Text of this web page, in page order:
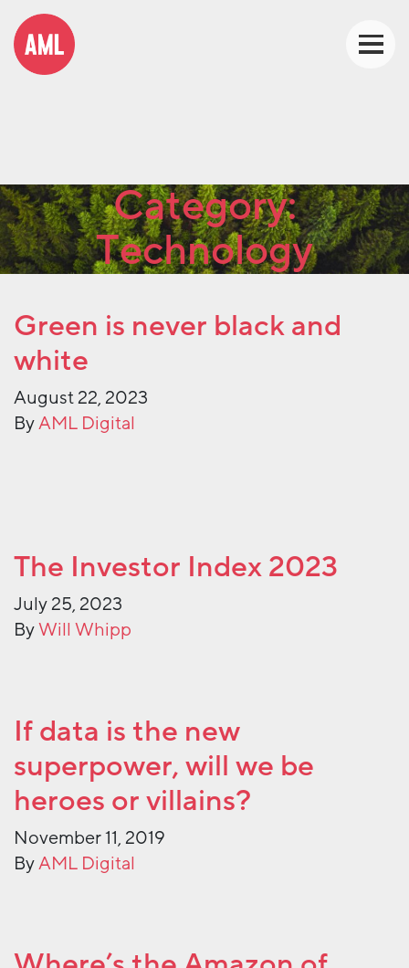
Category:
Technology
Green is never black and
white
August 22, 2023
ByAML Digital
The Investor Index 2023
July 25, 2023
ByWill Whipp
If data is the new
superpower, will we be
heroes or villains?
November 11, 2019
ByAML Digital